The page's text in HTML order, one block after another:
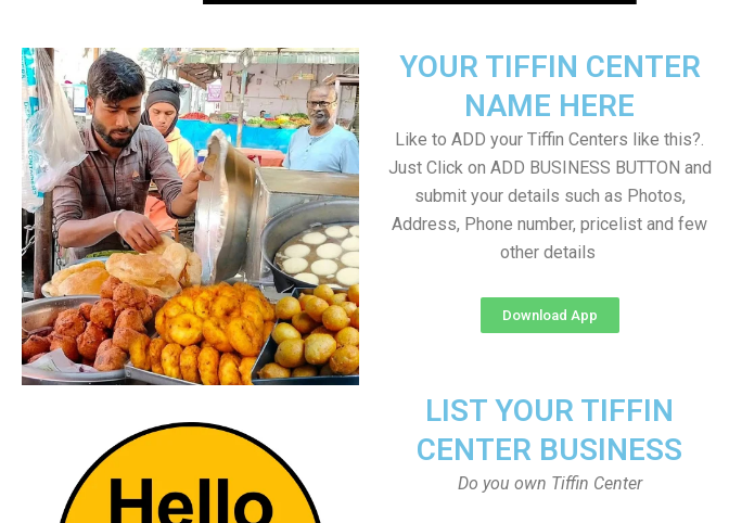
YOUR TIFFIN CENTER
NAME HERE
Like to ADD your Tiffin Centers like this?.
Just Click on ADD BUSINESS BUTTON and
submit your details such as Photos,
Address, Phone number, pricelist and few
other details
Download App
LIST YOUR TIFFIN
CENTER BUSINESS
Do you own Tiffin Center